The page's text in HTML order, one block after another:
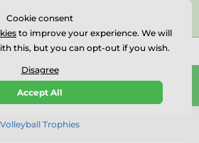
on on
Reviews
01727 614777
0
Volleyball Trophies
Cookie consent
to improve your experience. We will
this, but you can opt-out if you wish.
Disagree
Accept All